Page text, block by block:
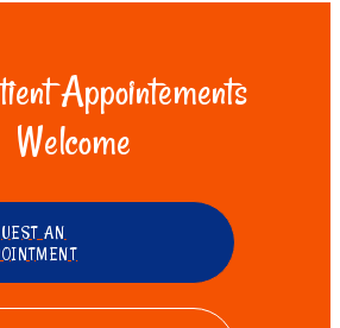
Appointements
Welcome
AN